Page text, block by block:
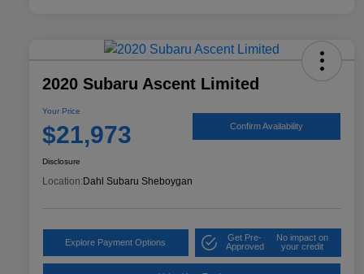
2020 Subaru Ascent Limited
Your Price
$21,973 Confirm Availability
Disclosure
Location: Dahl Subaru Sheboygan
Explore Payment Options
Get Pre-
Approved
No impact on
your credit